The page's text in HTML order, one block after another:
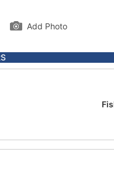
Add Photo